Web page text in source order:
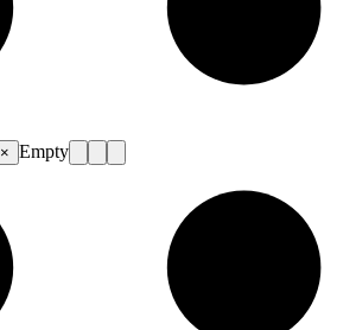
× Empty